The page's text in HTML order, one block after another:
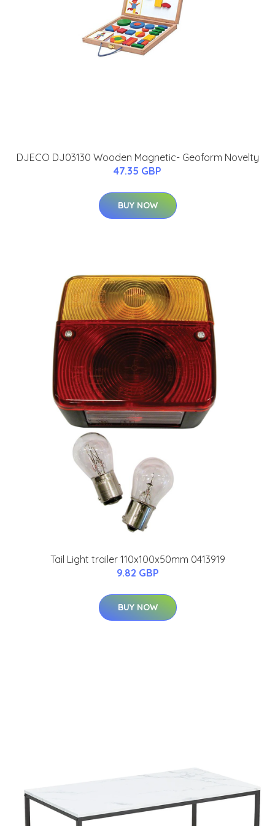
DJECO DJ03130 Wooden Magnetic- Geoform Novelty
47.35 GBP
BUY NOW
Tail Light trailer 110x100x50mm 0413919
9.82 GBP
BUY NOW